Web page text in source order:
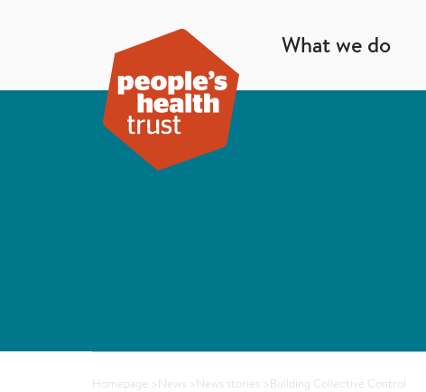
What we do
Homepage >News >News stories >Building Collective Control